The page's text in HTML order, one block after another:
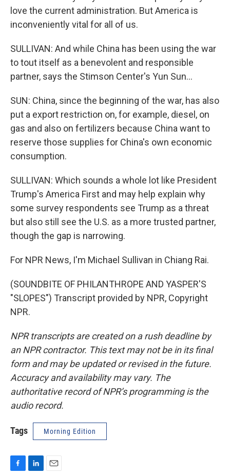
love the current administration. But America is
inconveniently vital for all of us.
SULLIVAN: And while China has been using the war
to tout itself as a benevolent and responsible
partner, says the Stimson Center's Yun Sun...
SUN: China, since the beginning of the war, has also
put a export restriction on, for example, diesel, on
gas and also on fertilizers because China want to
reserve those supplies for China's own economic
consumption.
SULLIVAN: Which sounds a whole lot like President
Trump's America First and may help explain why
some survey respondents see Trump as a threat
but also still see the U.S. as a more trusted partner,
though the gap is narrowing.
For NPR News, I'm Michael Sullivan in Chiang Rai.
(SOUNDBITE OF PHILANTHROPE AND YASPER'S
"SLOPES") Transcript provided by NPR, Copyright
NPR.
NPR transcripts are created on a rush deadline by
an NPR contractor. This text may not be in its final
form and may be updated or revised in the future.
Accuracy and availability may vary. The
authoritative record of NPR’s programming is the
audio record.
Tags Morning Edition